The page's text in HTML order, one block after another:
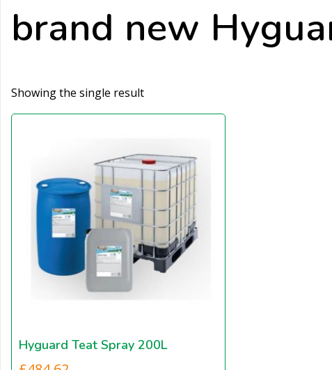
brand new
Showing the single result
Hyguard Teat Spray 200L